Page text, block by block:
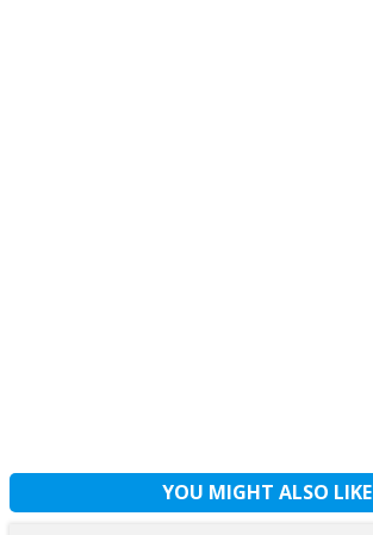
YOU MIGHT ALSO LIKE